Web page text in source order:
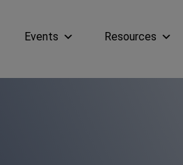
Events Resources